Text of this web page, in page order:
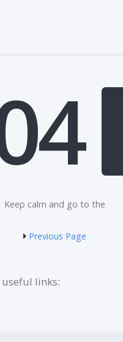
Keep calm and go to the
Previous Page
useful links: